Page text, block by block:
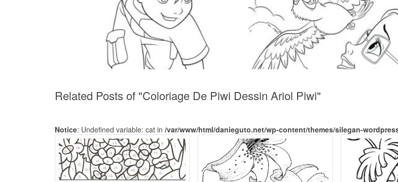
Related Posts of "Coloriage De Piwi Dessin Ariol Piwi"
Notice: Undefined variable: cat in /var/www/html/danieguto.net/wp-content/themes/silegan-